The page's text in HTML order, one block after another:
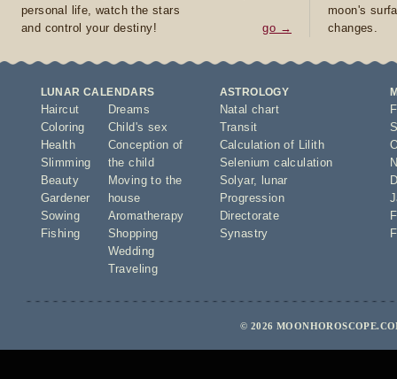
personal life, watch the stars
and control your destiny!
go →
moon's
changes.
LUNAR CALENDARS
Haircut
Coloring
Health
Slimming
Beauty
Gardener
Sowing
Fishing
Dreams
Child's sex
Conception of
the child
Moving to the
house
Aromatherapy
Shopping
Wedding
Traveling
ASTROLOGY
Natal chart
Transit
Calculation of Lilith
Selenium calculation
Solyar,
lunar
Progression
Directorate
Synastry
© 2026